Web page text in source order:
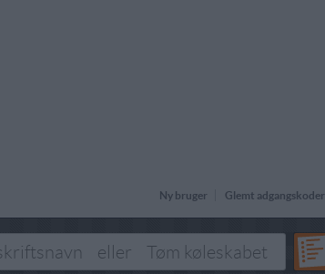
Ny bruger Glemt adgangskoder